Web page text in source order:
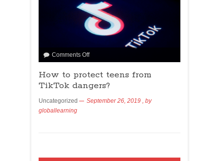
Comments Off
How to protect teens from
TikTok dangers?
Uncategorized September 26, 2019 , by
globallearning